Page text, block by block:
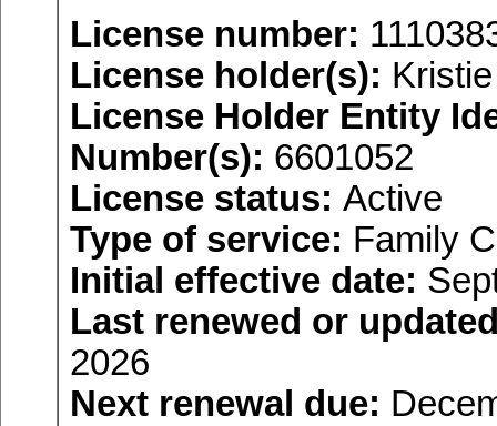
License number:
License holder(s):
License Holder Entity
Number(s): 6601052
License status: Active
Type of service: Family
Initial effective date:
Last renewed or
2026
Next renewal due: